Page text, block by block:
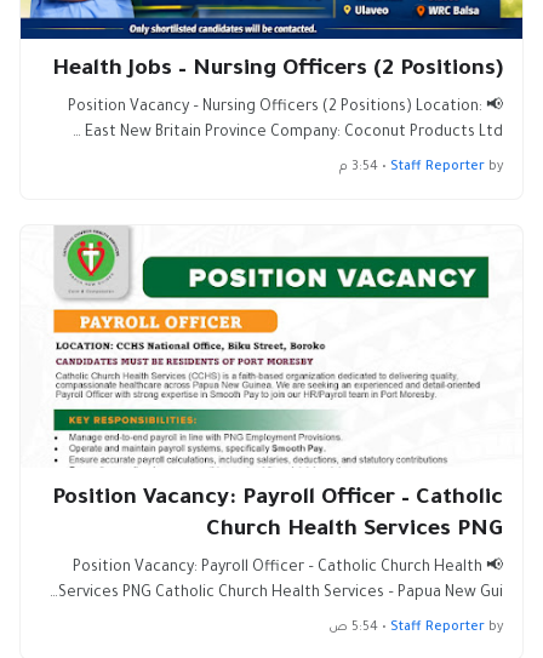
Health Jobs – Nursing Officers (2 Positions)
📢 Position Vacancy – Nursing Officers (2 Positions) Location:
East New Britain Province Company: Coconut Products Ltd …
by
Staff Reporter
• 3:54 م
Position Vacancy: Payroll Officer – Catholic
Church Health Services PNG
📢 Position Vacancy: Payroll Officer – Catholic Church Health
Services PNG Catholic Church Health Services – Papua New Gui…
by
Staff Reporter
• 5:54 ص